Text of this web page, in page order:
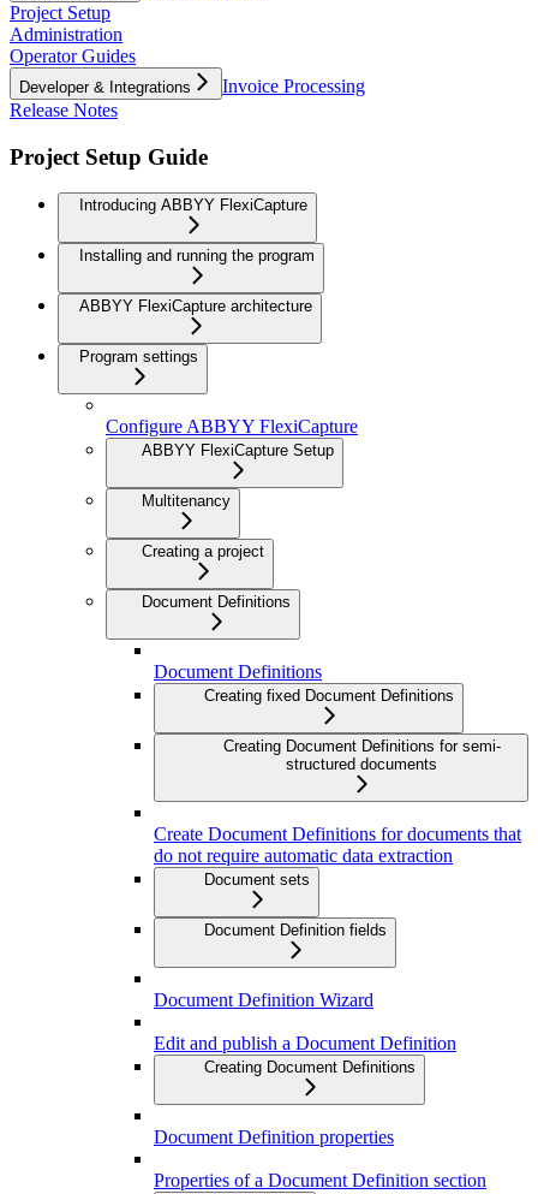
Project Setup
Administration
Operator Guides
Developer & Integrations
Invoice Processing
Release Notes
Project Setup Guide
Introducing ABBYY FlexiCapture
Installing and running the program
ABBYY FlexiCapture architecture
Program settings
Configure ABBYY FlexiCapture
ABBYY FlexiCapture Setup
Multitenancy
Creating a project
Document Definitions
Document Definitions
Creating fixed Document Definitions
Creating Document Definitions for semi-
structured documents
Create Document Definitions for documents that
do not require automatic data extraction
Document sets
Document Definition fields
Document Definition Wizard
Edit and publish a Document Definition
Creating Document Definitions
Document Definition properties
Properties of a Document Definition section